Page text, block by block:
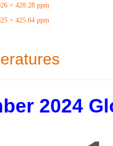
=428.28 ppm
=425.64 ppm
2024